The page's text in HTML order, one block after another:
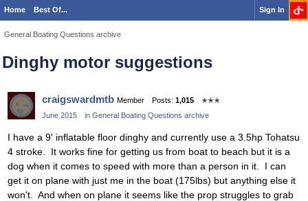
Home Best Of... Sign In
General Boating Questions archive
Dinghy motor suggestions
craigswardmtb Member Posts: 1,015
✭✭✭
June 2015
in General Boating Questions archive
I have a 9' inflatable floor dinghy and currently use a 3.5hp Tohatsu
4 stroke. It works fine for getting us from boat to beach but it is a
dog when it comes to speed with more than a person in it. I can
get it on plane with just me in the boat (175lbs) but anything else it
won't. And when on plane it seems like the prop struggles to grab